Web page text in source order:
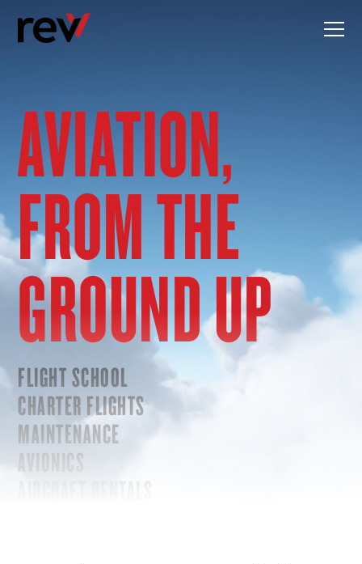
content
AVIATION,
FROM THE
GROUND UP
FLIGHT SCHOOL
CHARTER FLIGHTS
MAINTENANCE
AVIONICS